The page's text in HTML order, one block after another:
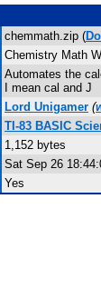
chemmath.zip (
Chemistry Math
Automates the
I mean cal and J
Lord Unigamer (
TI-83 BASIC
1,152 bytes
Sat Sep 26
Yes